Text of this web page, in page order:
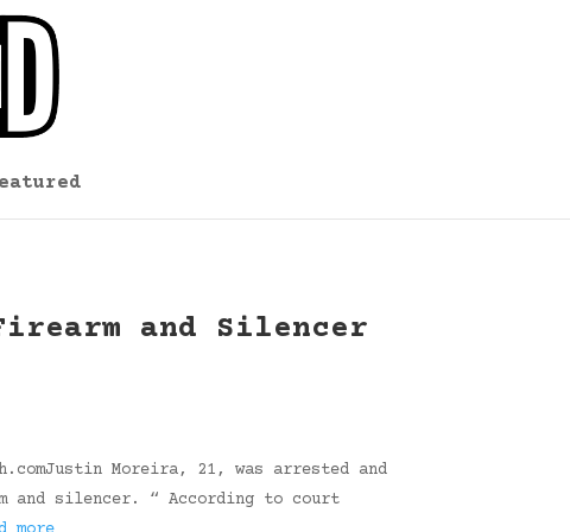
and Silencer
Moreira, 21, was arrested and
and silencer. “ According to court